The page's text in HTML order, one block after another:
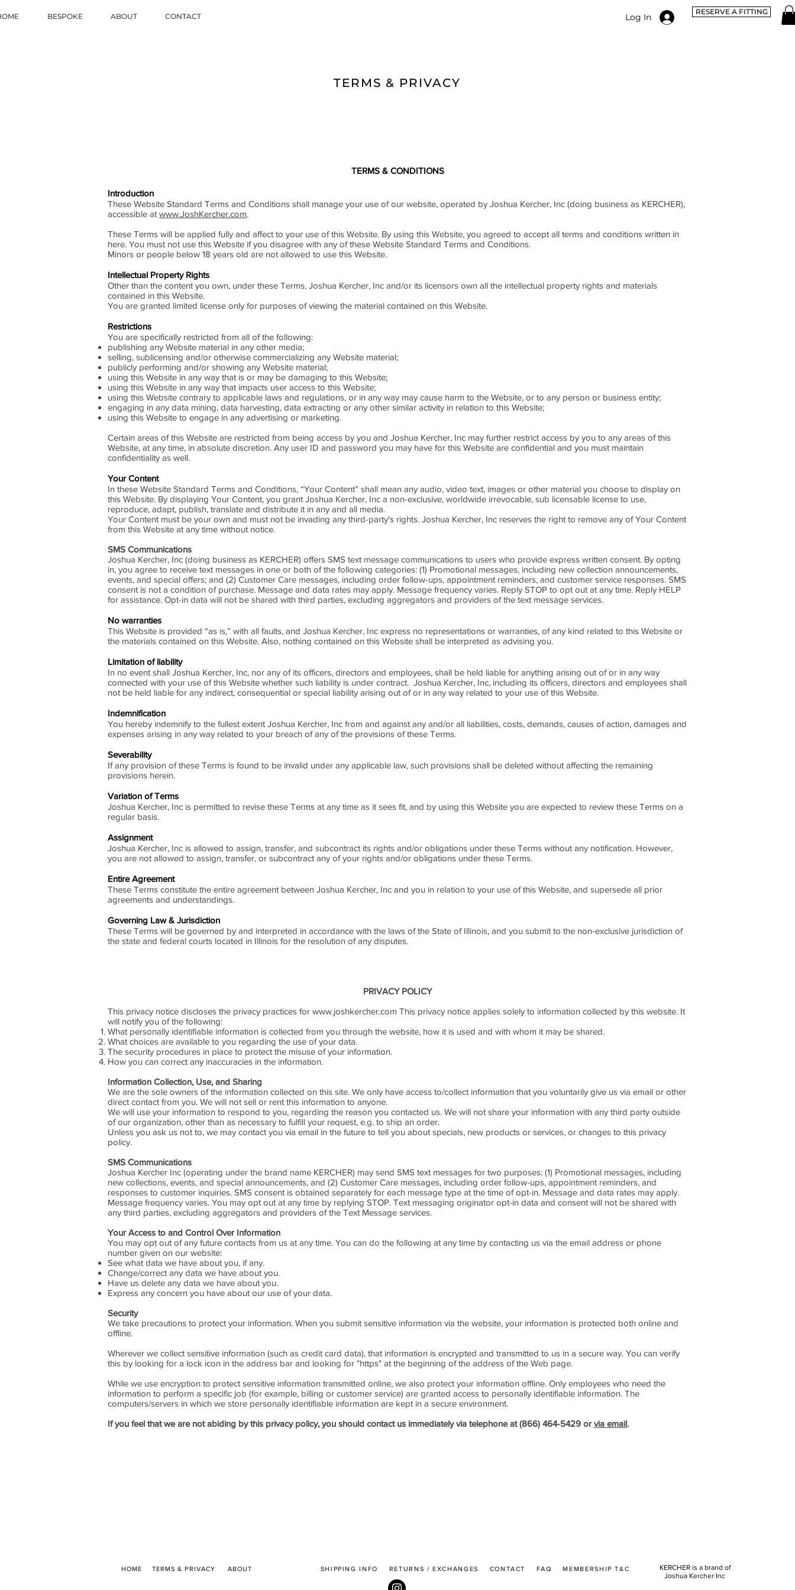
BESPOKE ABOUT CONTACT Log In RESERVE A FITTING
TERMS & PRIVACY
TERMS & CONDITIONS
Introduction
These Website Standard Terms and Conditions shall manage your use of our website, operated by Joshua Kercher, Inc (doing business as KERCHER),
accessible atwww.JoshKercher.com.
These Terms will be applied fully and affect to your use of this Website. By using this Website, you agreed to accept all terms and conditions written in
here. You must not use this Website if you disagree with any of these Website Standard Terms and Conditions.
Minors or people below 18 years old are not allowed to use this Website.
Intellectual Property Rights
Other than the content you own, under these Terms, Joshua Kercher, Inc and/or its licensors own all the intellectual property rights and materials
contained in this Website.
You are granted limited license only for purposes of viewing the material contained on this Website.
Restrictions
You are specifically restricted from all of the following:
publishing any Website material in any other media;
selling, sublicensing and/or otherwise commercializing any Website material;
publicly performing and/or showing any Website material;
using this Website in any way that is or may be damaging to this Website;
using this Website in any way that impacts user access to this Website;
using this Website contrary to applicable laws and regulations, or in any way may cause harm to the Website, or to any person or business entity;
engaging in any data mining, data harvesting, data extracting or any other similar activity in relation to this Website;
using this Website to engage in any advertising or marketing.
Certain areas of this Website are restricted from being access by you and Joshua Kercher, Inc may further restrict access by you to any areas of this
Website, at any time, in absolute discretion. Any user ID and password you may have for this Website are confidential and you must maintain
confidentiality as well.
Your Content
In these Website Standard Terms and Conditions, “Your Content” shall mean any audio, video text, images or other material you choose to display on
this Website. By displaying Your Content, you grant Joshua Kercher, Inc a non-exclusive, worldwide irrevocable, sub licensable license to use,
reproduce, adapt, publish, translate and distribute it in any and all media.
Your Content must be your own and must not be invading any third-party's rights. Joshua Kercher, Inc reserves the right to remove any of Your Content
from this Website at any time without notice.
SMS Communications
Joshua Kercher, Inc (doing business as KERCHER) offers SMS text message communications to users who provide express written consent. By opting
in, you agree to receive text messages in one or both of the following categories: (1) Promotional messages, including new collection announcements,
events, and special offers; and (2) Customer Care messages, including order follow-ups, appointment reminders, and customer service responses. SMS
consent is not a condition of purchase. Message and data rates may apply. Message frequency varies. Reply STOP to opt out at any time. Reply HELP
for assistance. Opt-in data will not be shared with third parties, excluding aggregators and providers of the text message services.
No warranties
This Website is provided “as is,” with all faults, and Joshua Kercher, Inc express no representations or warranties, of any kind related to this Website or
the materials contained on this Website. Also, nothing contained on this Website shall be interpreted as advising you.
Limitation of liability
In no event shall Joshua Kercher, Inc, nor any of its officers, directors and employees, shall be held liable for anything arising out of or in any way
connected with your use of this Website whether such liability is under contract. Joshua Kercher, Inc, including its officers, directors and employees shall
not be held liable for any indirect, consequential or special liability arising out of or in any way related to your use of this Website.
Indemnification
You hereby indemnify to the fullest extent Joshua Kercher, Inc from and against any and/or all liabilities, costs, demands, causes of action, damages and
expenses arising in any way related to your breach of any of the provisions of these Terms.
Severability
If any provision of these Terms is found to be invalid under any applicable law, such provisions shall be deleted without affecting the remaining
provisions herein.
Variation of Terms
Joshua Kercher, Inc is permitted to revise these Terms at any time as it sees fit, and by using this Website you are expected to review these Terms on a
regular basis.
Assignment
Joshua Kercher, Inc is allowed to assign, transfer, and subcontract its rights and/or obligations under these Terms without any notification. However,
you are not allowed to assign, transfer, or subcontract any of your rights and/or obligations under these Terms.
Entire Agreement
These Terms constitute the entire agreement between Joshua Kercher, Inc and you in relation to your use of this Website, and supersede all prior
agreements and understandings.
Governing Law & Jurisdiction
These Terms will be governed by and interpreted in accordance with the laws of the State of Illinois, and you submit to the non-exclusive jurisdiction of
the state and federal courts located in Illinois for the resolution of any disputes.
PRIVACY POLICY
This privacy notice discloses the privacy practices for www.joshkercher.com This privacy notice applies solely to information collected by this website. It
will notify you of the following:
What personally identifiable information is collected from you through the website, how it is used and with whom it may be shared.
What choices are available to you regarding the use of your data.
The security procedures in place to protect the misuse of your information.
How you can correct any inaccuracies in the information.
Information Collection, Use, and Sharing
We are the sole owners of the information collected on this site. We only have access to/collect information that you voluntarily give us via email or other
direct contact from you. We will not sell or rent this information to anyone.
We will use your information to respond to you, regarding the reason you contacted us. We will not share your information with any third party outside
of our organization, other than as necessary to fulfill your request, e.g. to ship an order.
Unless you ask us not to, we may contact you via email in the future to tell you about specials, new products or services, or changes to this privacy
policy.
SMS Communications
Joshua Kercher Inc (operating under the brand name KERCHER) may send SMS text messages for two purposes: (1) Promotional messages, including
new collections, events, and special announcements, and (2) Customer Care messages, including order follow-ups, appointment reminders, and
responses to customer inquiries. SMS consent is obtained separately for each message type at the time of opt-in. Message and data rates may apply.
Message frequency varies. You may opt out at any time by replying STOP. Text messaging originator opt-in data and consent will not be shared with
any third parties, excluding aggregators and providers of the Text Message services.
Your Access to and Control Over Information
You may opt out of any future contacts from us at any time. You can do the following at any time by contacting us via the email address or phone
number given on our website:
See what data we have about you, if any.
Change/correct any data we have about you.
Have us delete any data we have about you.
Express any concern you have about our use of your data.
Security
We take precautions to protect your information. When you submit sensitive information via the website, your information is protected both online and
offline.
Wherever we collect sensitive information (such as credit card data), that information is encrypted and transmitted to us in a secure way. You can verify
this by looking for a lock icon in the address bar and looking for "https" at the beginning of the address of the Web page.
While we use encryption to protect sensitive information transmitted online, we also protect your information offline. Only employees who need the
information to perform a specific job (for example, billing or customer service) are granted access to personally identifiable information. The
computers/servers in which we store personally identifiable information are kept in a secure environment.
If you feel that we are not abiding by this privacy policy, you should contact us immediately via telephone at (866) 464-5429 orvia email.
HOME TERMS & PRIVACY ABOUT SHIPPING INFO RETURNS / EXCHANGES CONTACT FAQ MEMBERSHIP T&C
KERCHER is a brand of
Joshua Kercher Inc